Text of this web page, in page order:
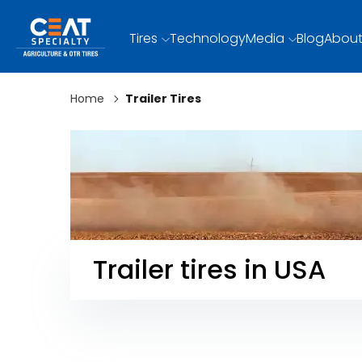
Tires TechnologyMedia Blog
Home Trailer Tires
Trailer tires in USA